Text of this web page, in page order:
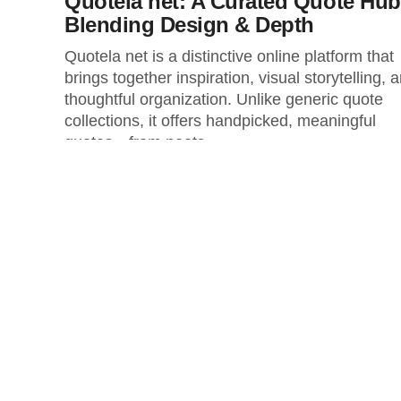
Blending Design & Depth
Quotela net is a distinctive online platform that
brings together inspiration, visual storytelling,
thoughtful organization. Unlike generic quote
collections, it offers handpicked, meaningful
quotes—from poets...